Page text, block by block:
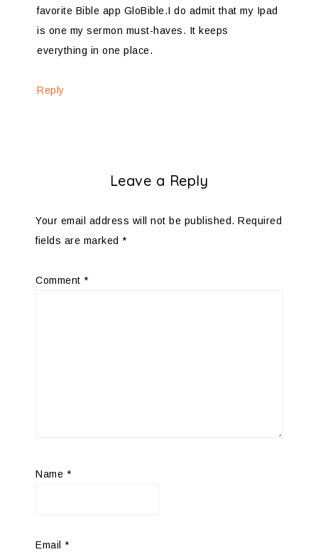
favorite Bible app GloBible.I do admit that my Ipad
is one my sermon must-haves. It keeps
everything in one place.
Reply
Leave a Reply
Your email address will not be published. Required
fields are marked *
Comment *
Name *
Email *